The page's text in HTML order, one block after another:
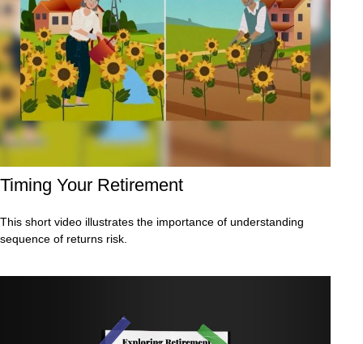
Timing Your Retirement
This short video illustrates the importance of understanding
sequence of returns risk.